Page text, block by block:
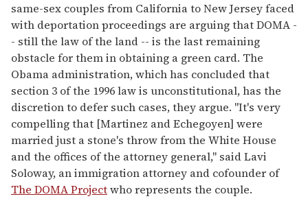
same-sex couples from California to New Jersey faced
with deportation proceedings are arguing that DOMA -
- still the law of the land -- is the last remaining
obstacle for them in obtaining a green card. The
Obama administration, which has concluded that
section 3 of the 1996 law is unconstitutional, has the
discretion to defer such cases, they argue. "It's very
compelling that [Martinez and Echegoyen] were
married just a stone's throw from the White House
and the offices of the attorney general," said Lavi
Soloway, an immigration attorney and cofounder of
The DOMA Projectwho represents the couple.